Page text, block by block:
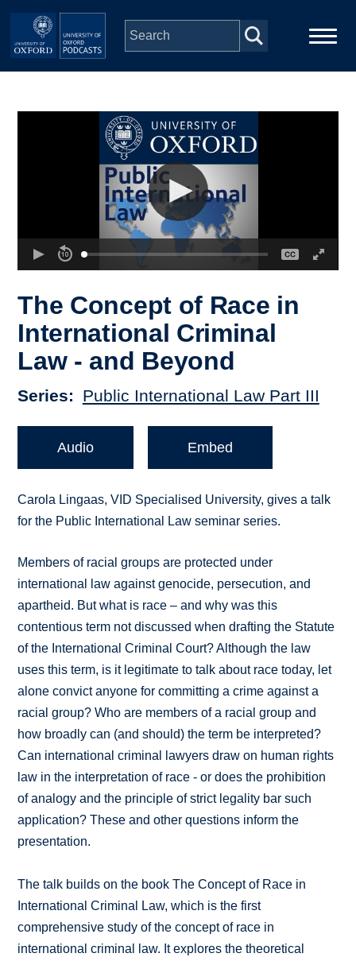
Skip to main content
Depts & Colleges
The Concept of Race in
International Criminal
Law - and Beyond
Series Public International Law Part III
Audio Embed
Carola Lingaas, VID Specialised University, gives a talk
for the Public International Law seminar series.
Members of racial groups are protected under
international law against genocide, persecution, and
apartheid. But what is race – and why was this
contentious term not discussed when drafting the Statute
of the International Criminal Court? Although the law
uses this term, is it legitimate to talk about race today, let
alone convict anyone for committing a crime against a
racial group? Who are members of a racial group and
how broadly can (and should) the term be interpreted?
Can international criminal lawyers draw on human rights
law in the interpretation of race - or does the prohibition
of analogy and the principle of strict legality bar such
application? These and other questions inform the
presentation.
The talk builds on the book The Concept of Race in
International Criminal Law, which is the first
comprehensive study of the concept of race in
international criminal law. It explores the theoretical